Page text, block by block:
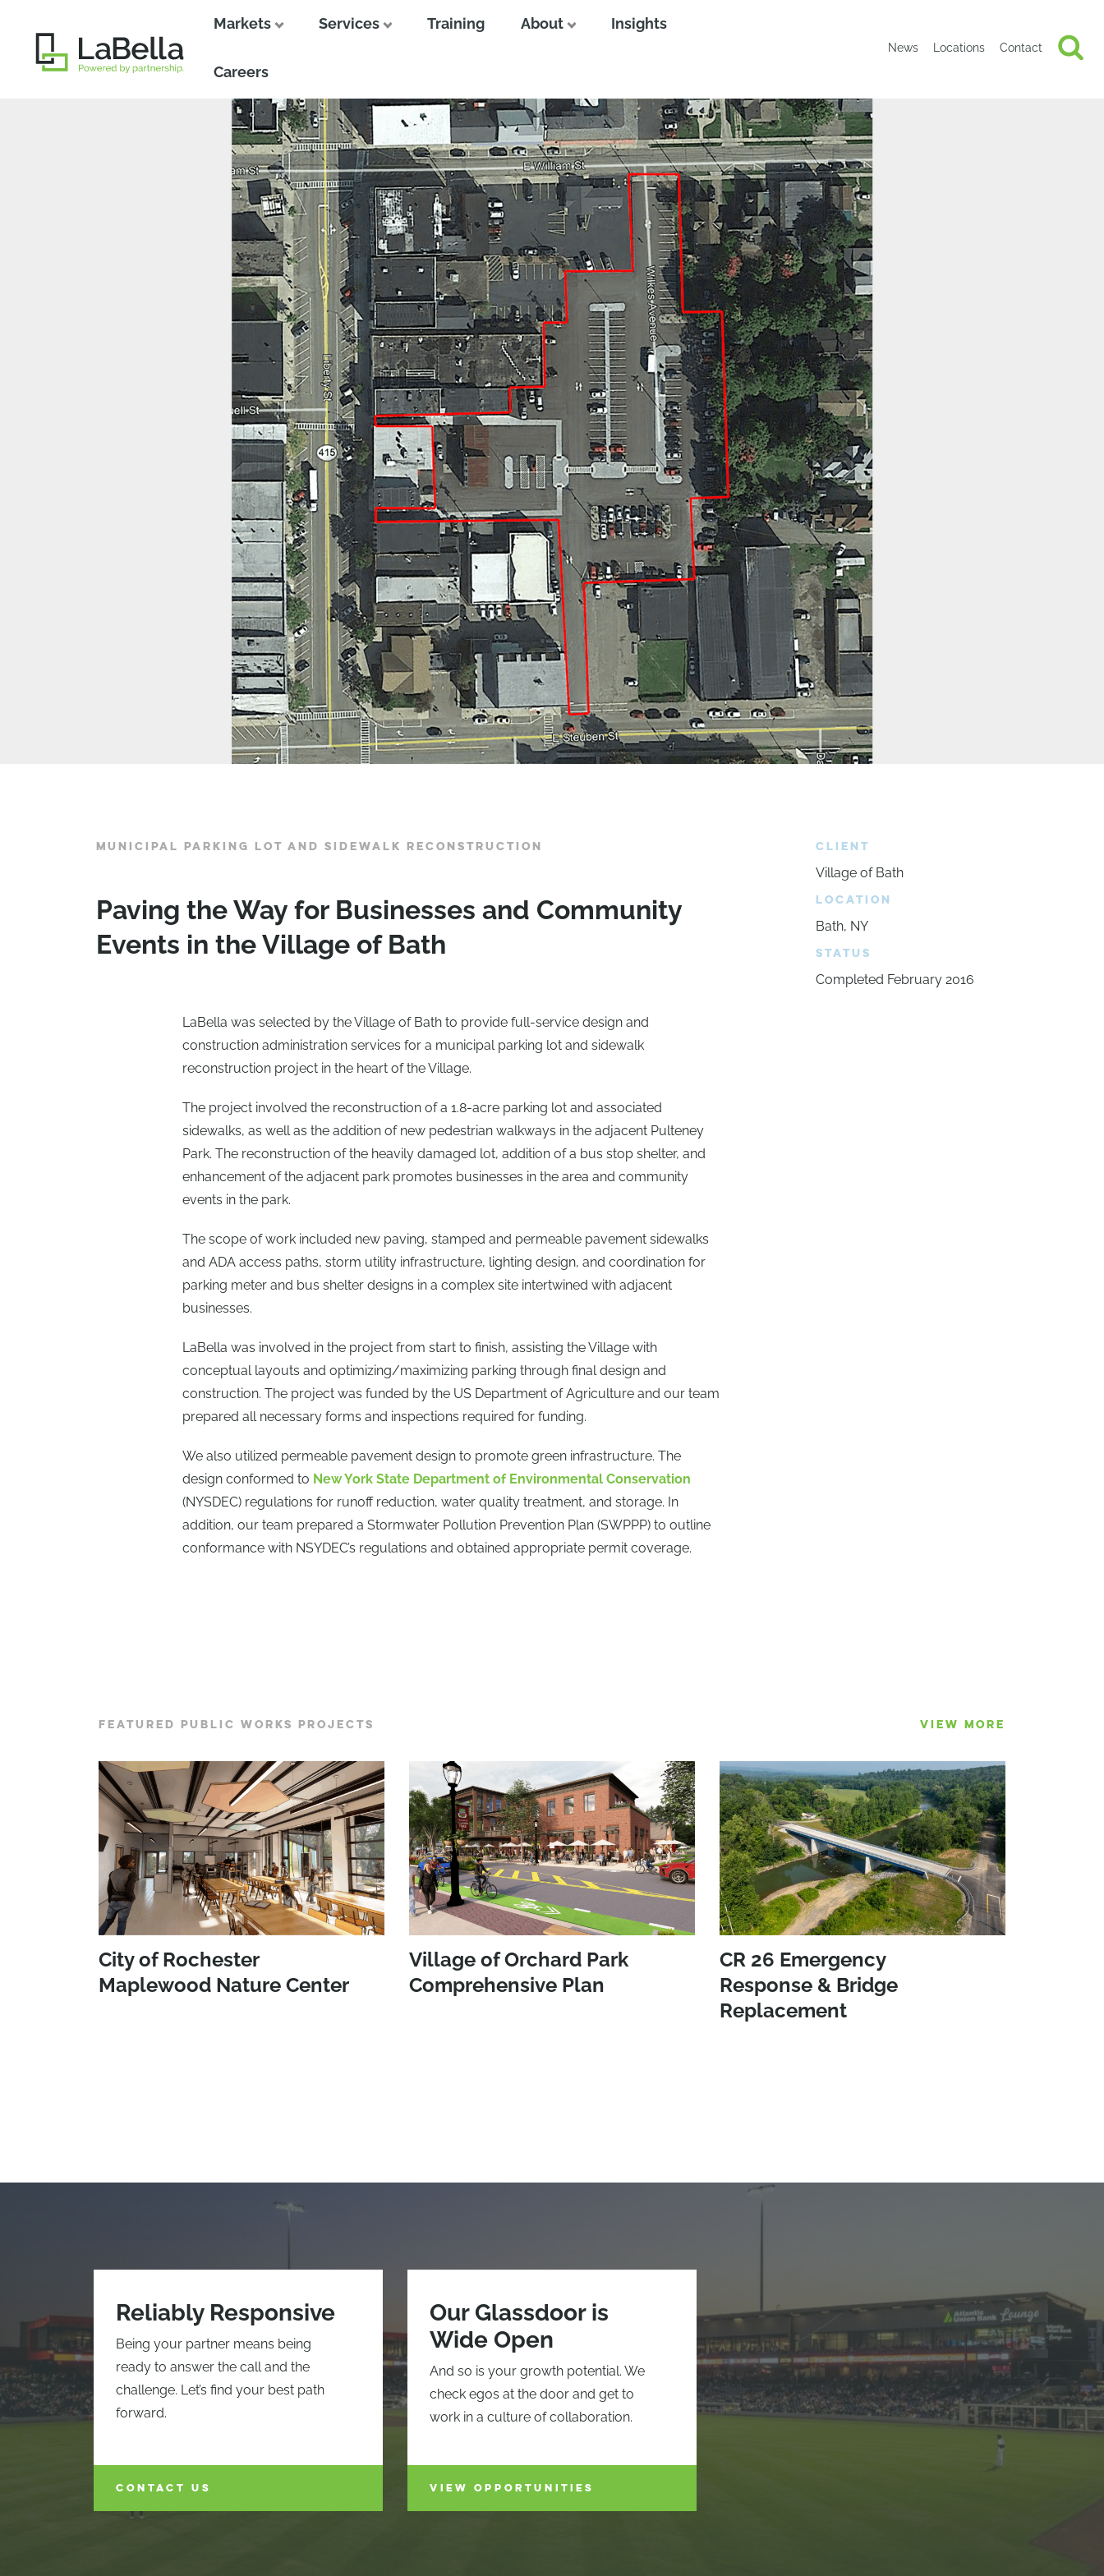
Markets Services Training About Insights
Careers
News Locations Contact
MUNICIPAL PARKING LOT AND SIDEWALK RECONSTRUCTION
Paving the Way for Businesses and Community
Events in the Village of Bath
LaBella was selected by the Village of Bath to provide full-service design and
construction administration services for a municipal parking lot and sidewalk
reconstruction project in the heart of the Village.
The project involved the reconstruction of a 1.8-acre parking lot and associated
sidewalks, as well as the addition of new pedestrian walkways in the adjacent Pulteney
Park. The reconstruction of the heavily damaged lot, addition of a bus stop shelter, and
enhancement of the adjacent park promotes businesses in the area and community
events in the park.
The scope of work included new paving, stamped and permeable pavement sidewalks
and ADA access paths, storm utility infrastructure, lighting design, and coordination for
parking meter and bus shelter designs in a complex site intertwined with adjacent
businesses.
LaBella was involved in the project from start to finish, assisting the Village with
conceptual layouts and optimizing/maximizing parking through final design and
construction. The project was funded by the US Department of Agriculture and our team
prepared all necessary forms and inspections required for funding.
We also utilized permeable pavement design to promote green infrastructure. The
design conformed to New York State Department of Environmental Conservation
(NYSDEC) regulations for runoff reduction, water quality treatment, and storage. In
addition, our team prepared a Stormwater Pollution Prevention Plan (SWPPP) to outline
conformance with NSYDEC’s regulations and obtained appropriate permit coverage.
CLIENT
Village of Bath
LOCATION
Bath, NY
STATUS
Completed February 2016
FEATURED PUBLIC WORKS PROJECTS VIEW MORE
City of Rochester
Maplewood Nature Center
Village of Orchard Park
Comprehensive Plan
CR 26 Emergency
Response & Bridge
Replacement
Reliably Responsive
Being your partner means being
ready to answer the call and the
challenge. Let’s find your best path
forward.
CONTACT US
Our Glassdoor is
Wide Open
And so is your growth potential. We
check egos at the door and get to
work in a culture of collaboration.
VIEW OPPORTUNITIES